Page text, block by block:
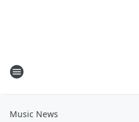
Music News